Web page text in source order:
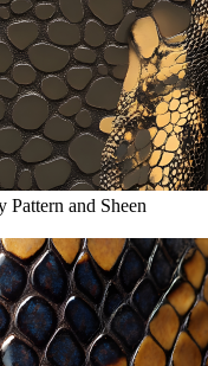
and Sheen